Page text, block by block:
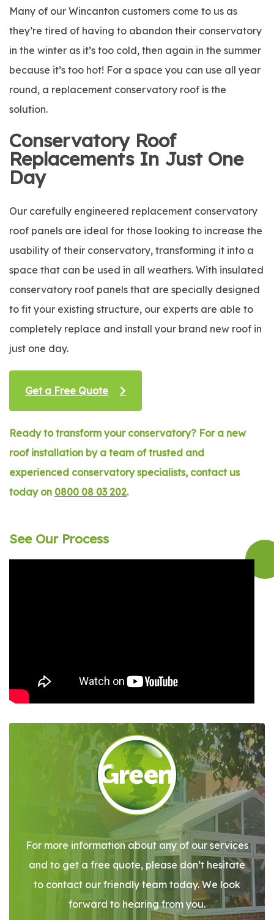
Many of our Wincanton customers come to us as
they’re tired of having to abandon their conservatory
in the winter as it’s too cold, then again in the summer
because it’s too hot! For a space you can use all year
round, a replacement conservatory roof is the
solution.
Conservatory Roof
Replacements In Just One
Day
Our carefully engineered replacement conservatory
roof panels are ideal for those looking to increase the
usability of their conservatory, transforming it into a
space that can be used in all weathers. With insulated
conservatory roof panels that are specially designed
to fit your existing structure, our experts are able to
completely replace and install your brand new roof in
just one day.
Get a Free Quote
Ready to transform your conservatory? For a new
roof installation by a team of trusted and
experienced conservatory specialists, contact us
today on 0800 08 03 202.
See Our Process
For more information about any of our services
and to get a free quote, please don’t hesitate
to contact our friendly team today. We look
forward to hearing from you.